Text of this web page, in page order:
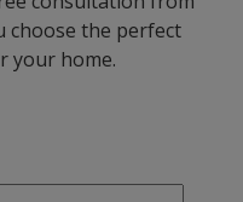
choose the perfect
your home.